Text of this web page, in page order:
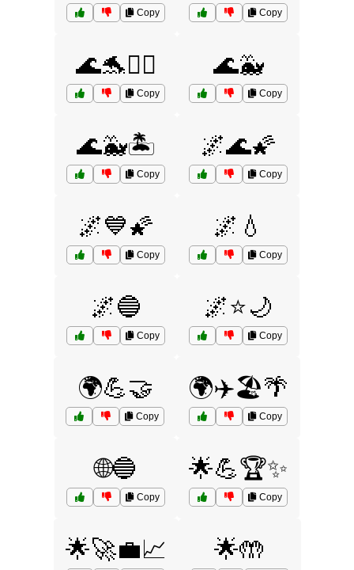
Copy Copy
🌊🐬🏄‍♂️
Copy
🌊🐳
Copy
🌊🐳🏝️
Copy
🌌🌊🌠
Copy
🌌💙🌠
Copy
🌌💧
Copy
🌌🔵
Copy
🌌⭐🌙
Copy
🌍💪🤝
Copy
🌍✈️🏖️🌴
Copy
🌐🔵
Copy
🌟💪🏆✨
Copy
🌟🚀💼📈 🌟🤲